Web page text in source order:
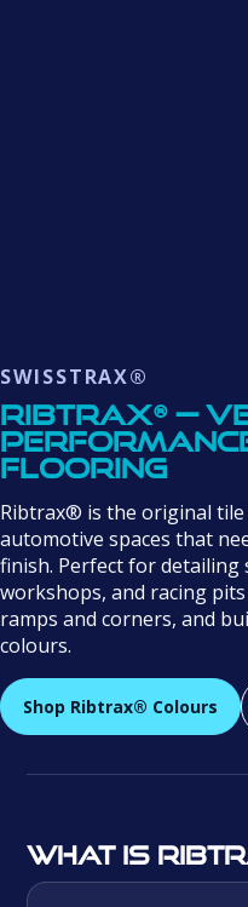
SWISSTRAX®
Ribtrax® —
Flooring
Ribtrax® is the original
automotive spaces that
finish. Perfect for detailing
workshops, and racing
ramps and corners, and
colours.
Shop Ribtrax® Colours
What is